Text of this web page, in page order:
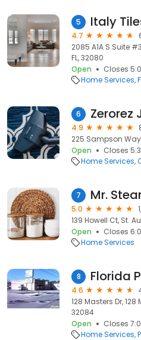
5 Italy
4.7
2085 A1A S Suite
FL, 32080
Open
Closes
Home Services
6 Zerorez
4.9
225 Sampson
Open
Closes
Home Services
7
5.0
139 Howell Ct, St.
Open
Closes
Home Services
8 Florida
4.6
128 Masters Dr, 128
32084
Open
Closes
Home Services